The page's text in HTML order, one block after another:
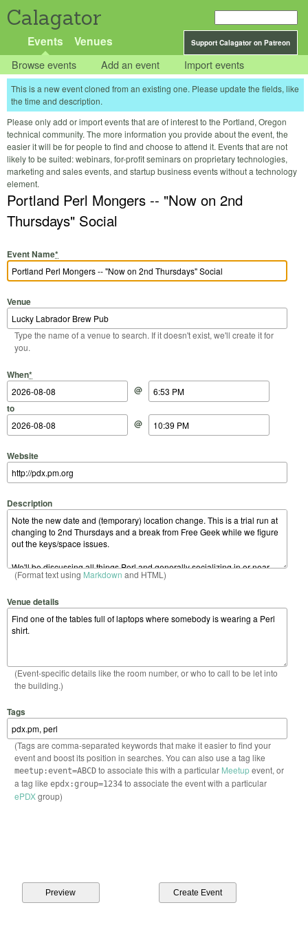
Calagator
Support Calagator on Patreon
Events Venues
Browse events Add an event Import events
This is a new event cloned from an existing one. Please update the fields, like
the time and description.
Please only add or import events that are of interest to the Portland, Oregon
technical community. The more information you provide about the event, the
easier it will be for people to find and choose to attend it. Events that are not
likely to be suited: webinars, for-profit seminars on proprietary technologies,
marketing and sales events, and startup business events without a technology
element.
Portland Perl Mongers -- "Now on 2nd
Thursdays" Social
Event Name*
Venue
Type the name of a venue to search. If it doesn't exist, we'll create it for
you.
When*
Start Date
@
Start Time
to
End Date
@
End Time
Website
Description
(Format text using Markdown and HTML)
Venue details
(Event-specific details like the room number, or who to call to be let into
the building.)
Tags
(Tags are comma-separated keywords that make it easier to find your
event and boost its position in searches. You can also use a tag like
meetup:event=ABCDto associate this with a particular Meetupevent, or
a tag like epdx:group=1234to associate the event with a particular
ePDXgroup)